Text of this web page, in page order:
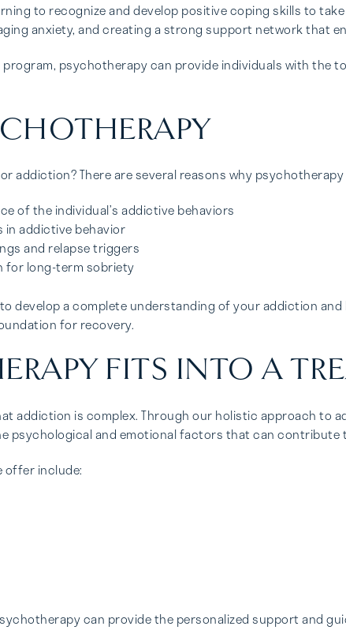
to recognize and develop positive coping skills to
anxiety, and creating a strong support network that
psychotherapy can provide individuals with the
addiction? There are several reasons why
of the individual’s addictive behaviors
in addictive behavior
and relapse triggers
for long-term sobriety
develop a complete understanding of your addiction
for recovery.
FITS INTO A
addiction is complex. Through our holistic approach to
psychological and emotional factors that can contribute
offer include:
can provide the personalized support and